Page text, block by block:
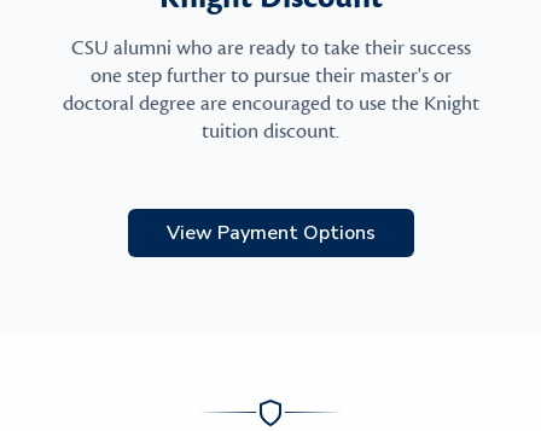
CSU alumni who are ready to take their success
one step further to pursue their master's or
doctoral degree are encouraged to use the Knight
tuition discount.
View Payment Options